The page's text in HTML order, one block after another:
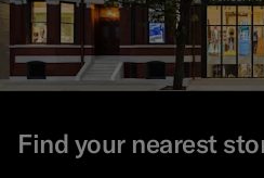
Find your nearest